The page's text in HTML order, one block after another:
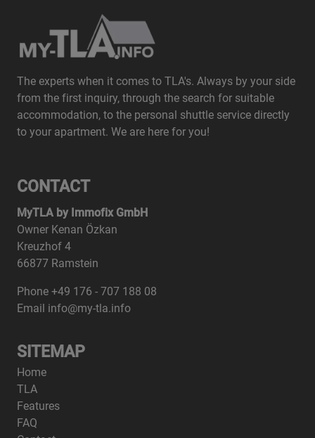
The experts when it comes to TLA's. Always by your side
from the first inquiry, through the search for suitable
accommodation, to the personal shuttle service directly
to your apartment. We are here for you!
CONTACT
MyTLA by Immofix GmbH
Owner Kenan Özkan
Kreuzhof 4
66877 Ramstein
Phone +49 176 - 707 188 08
Email info@my-tla.info
SITEMAP
Home
TLA
Features
FAQ